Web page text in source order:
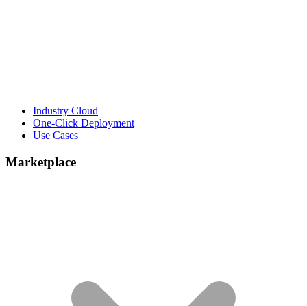
Industry Cloud
One-Click Deployment
Use Cases
Marketplace